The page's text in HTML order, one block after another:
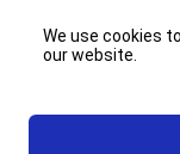
Include a
cream, or various
We use cookies
our website.